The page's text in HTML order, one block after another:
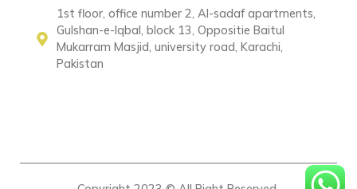
1st floor, office number 2, Al-sadaf apartments,
Gulshan-e-Iqbal, block 13, Oppositie Baitul
Mukarram Masjid, university road, Karachi,
Pakistan